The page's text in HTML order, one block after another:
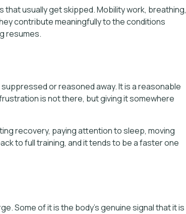
usually get skipped. Mobility work, breathing,
contribute meaningfully to the conditions
resumes.
or reasoned away. It is a reasonable
is not there, but giving it somewhere
recovery, paying attention to sleep, moving
to full training, and it tends to be a faster one
Some of it is the body's genuine signal that it is